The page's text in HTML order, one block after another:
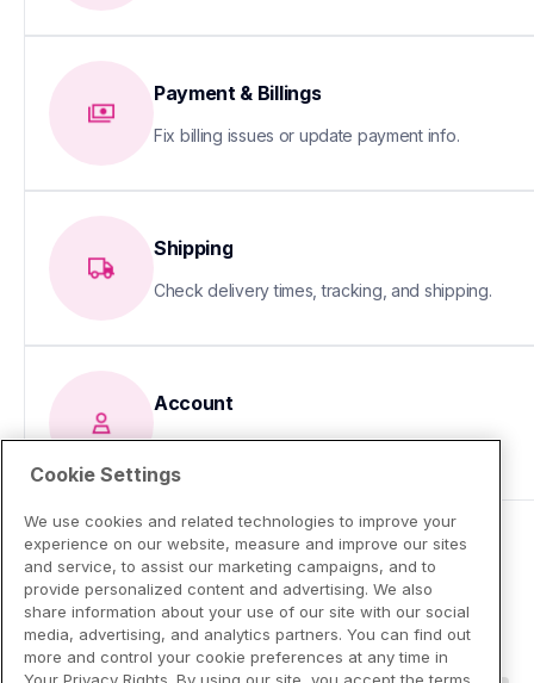
Payment & Billings
Fix billing issues or update payment info.
Shipping
Check delivery times, tracking, and shipping.
Account
Update your info or fix sign-in issues
Cookie Settings
We use cookies and related technologies to improve your
experience on our website, measure and improve our sites
and service, to assist our marketing campaigns, and to
provide personalized content and advertising. We also
share information about your use of our site with our social
media, advertising, and analytics partners. You can find out
more and control your cookie preferences at any time in